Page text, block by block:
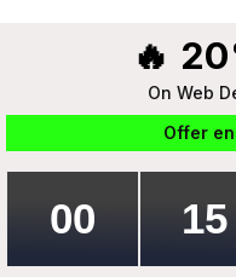
🔥
On Web
Offer